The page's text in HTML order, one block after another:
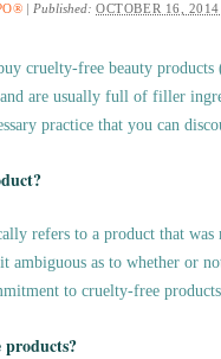
| Published:OCTOBER 16, 2014
cruelty-free beauty
are usually full of filler
practice that you can
refers to a product that
ambiguous as to whether or
to cruelty-free